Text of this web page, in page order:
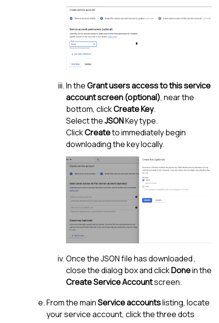
In theGrant users access to this service
account screen (optional), near the
bottom, clickCreate Key.
Select theJSONKey type.
ClickCreateto immediately begin
downloading the key locally.
Once the JSON file has downloaded ,
close the dialog box and clickDonein the
Create Service Accountscreen.
From the mainService accountslisting, locate
your service account, click the three dots